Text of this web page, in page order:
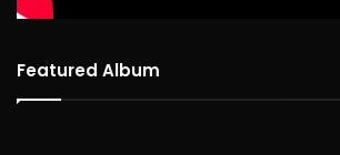
Featured Album